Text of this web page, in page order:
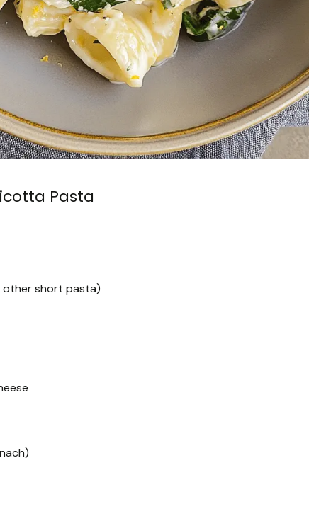
Pasta
other short pasta)